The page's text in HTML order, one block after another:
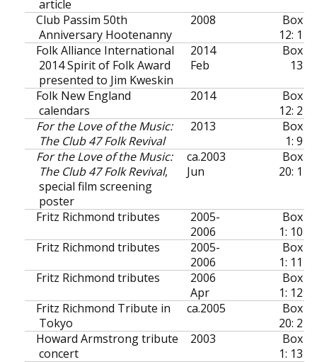
article
Club Passim 50th
Anniversary Hootenanny
2008
Box
12: 1
Folk Alliance International
2014 Spirit of Folk Award
presented to Jim Kweskin
2014
Feb
Box
13
Folk New England
calendars
2014
Box
12: 2
For the Love of the Music:
The Club 47 Folk Revival
2013
Box
1: 9
For the Love of the Music:
The Club 47 Folk Revival,
special film screening
poster
ca.2003
Jun
Box
20: 1
Fritz Richmond tributes
2005-
2006
Box
1: 10
Fritz Richmond tributes
2005-
2006
Box
1: 11
Fritz Richmond tributes
2006
Apr
Box
1: 12
Fritz Richmond Tribute in
Tokyo
ca.2005
Box
20: 2
Howard Armstrong tribute
concert
2003
Box
1: 13